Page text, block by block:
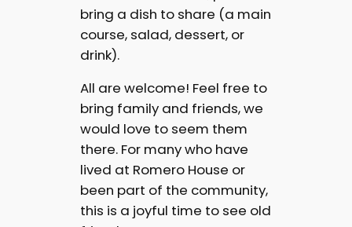
bring a dish to share (a main
course, salad, dessert, or
drink).
All are welcome! Feel free to
bring family and friends, we
would love to seem them
there. For many who have
lived at Romero House or
been part of the community,
this is a joyful time to see old